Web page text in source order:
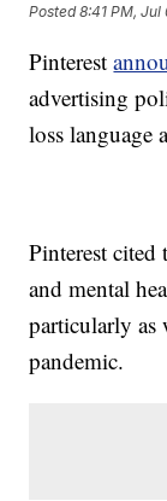
Posted8:41 PM, Jul
Pinterest
advertising
loss language
Pinterest cited
and mental
particularly as
pandemic.